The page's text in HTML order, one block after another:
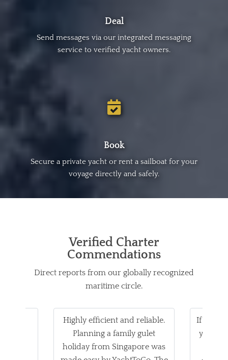
Deal
Send messages via our integrated messaging
service to verified yacht owners.
Book
Secure a private yacht or rent a sailboat for your
voyage directly and safely.
Verified Charter
Commendations
Direct reports from our globally recognized
maritime circle.
Highly efficient and reliable.
Planning a family gulet
holiday from Singapore was
If you
yacht